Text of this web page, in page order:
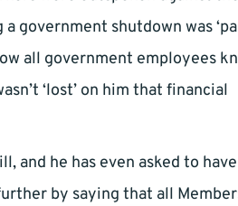
government shutdown was
all government employees
‘lost’ on him that financial
and he has even asked to
by saying that all